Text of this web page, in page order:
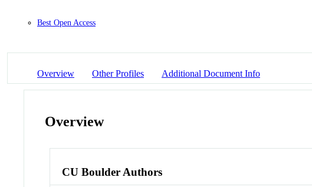
Best Open Access
Overview Other Profiles Additional Document Info
Overview
CU Boulder Authors